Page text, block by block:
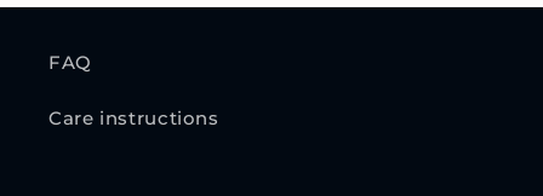
FAQ
Care instructions